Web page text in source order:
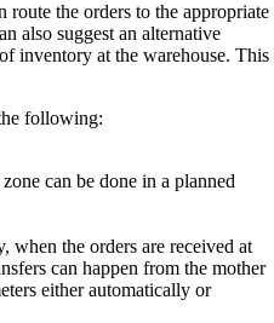
the orders to the appropriate
also suggest an alternative
inventory at the warehouse. This
following:
can be done in a planned
when the orders are received at
can happen from the mother
either automatically or